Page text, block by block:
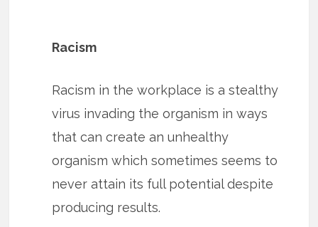
Racism
Racism in the workplace is a stealthy
virus invading the organism in ways
that can create an unhealthy
organism which sometimes seems to
never attain its full potential despite
producing results.